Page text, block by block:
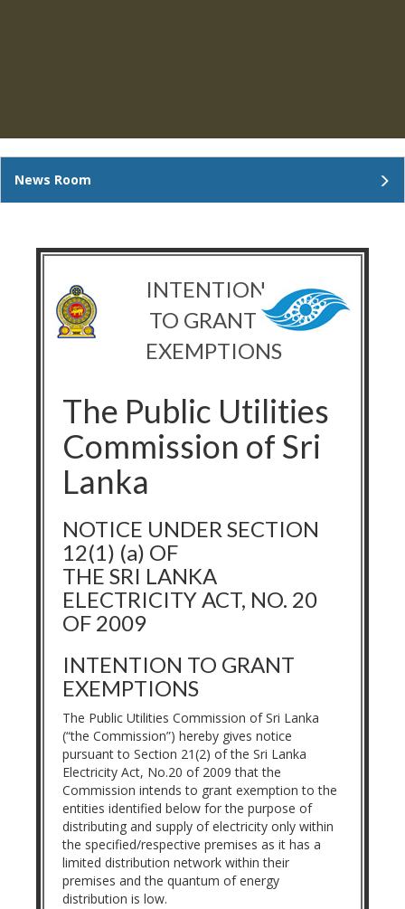
News Room
INTENTION
TO GRANT
EXEMPTIONS
The Public Utilities
Commission of Sri
Lanka
NOTICE UNDER SECTION
12(1) (a) OF
THE SRI LANKA
ELECTRICITY ACT, NO. 20
OF 2009
INTENTION TO GRANT
EXEMPTIONS
The Public Utilities Commission of Sri Lanka
(“the Commission”) hereby gives notice
pursuant to Section 21(2) of the Sri Lanka
Electricity Act, No.20 of 2009 that the
Commission intends to grant exemption to the
entities identified below for the purpose of
distributing and supply of electricity only within
the specified/respective premises as it has a
limited distribution network within their
premises and the quantum of energy
distribution is low.